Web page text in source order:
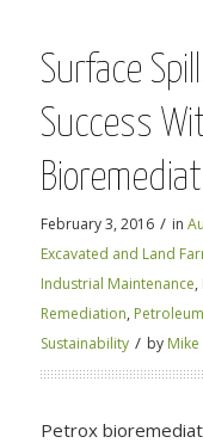
Surface
Success
February 3, 2016 / in
Excavated and Land
Industrial Maintenance,
Remediation,
Sustainability / by Mike
Petrox